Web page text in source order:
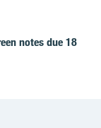
notes due 18